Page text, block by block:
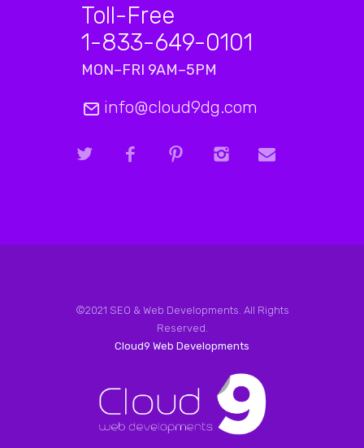
Toll-Free
1-833-649-0101
MON–FRI 9AM–5PM
info@cloud9dg.com
©2021 SEO & Web Developments. All Rights
Reserved.
Cloud9 Web Developments